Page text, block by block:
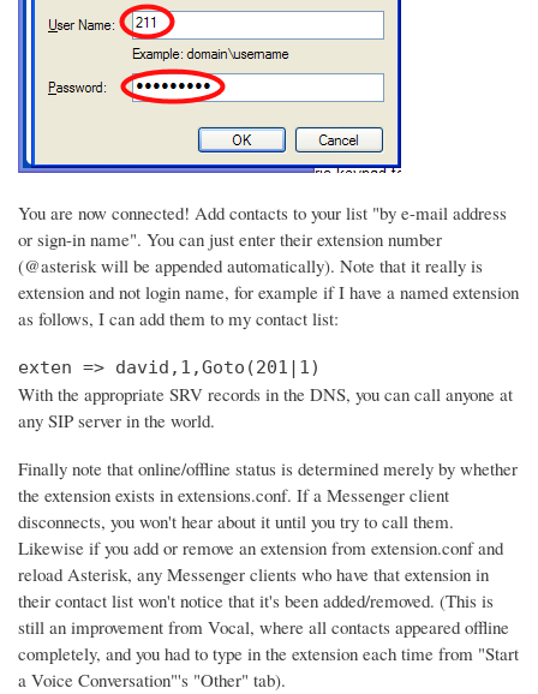
You are now connected! Add contacts to your list "by e-mail address
or sign-in name". You can just enter their extension number
(@asterisk will be appended automatically). Note that it really is
extension and not login name, for example if I have a named extension
as follows, I can add them to my contact list:
exten => david,1,Goto(201|1)
With the appropriate SRV records in the DNS, you can call anyone at
any SIP server in the world.
Finally note that online/offline status is determined merely by whether
the extension exists in extensions.conf. If a Messenger client
disconnects, you won't hear about it until you try to call them.
Likewise if you add or remove an extension from extension.conf and
reload Asterisk, any Messenger clients who have that extension in
their contact list won't notice that it's been added/removed. (This is
still an improvement from Vocal, where all contacts appeared offline
completely, and you had to type in the extension each time from "Start
a Voice Conversation"'s "Other" tab).